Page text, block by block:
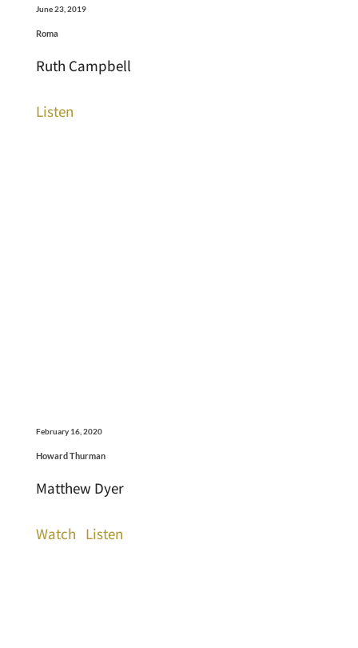
June 23, 2019
Roma
Ruth Campbell
Listen
February 16, 2020
Howard Thurman
Matthew Dyer
Watch Listen